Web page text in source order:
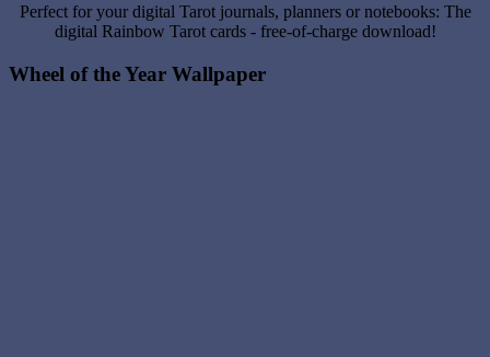
Perfect for your digital Tarot journals, planners or notebooks: The
digital Rainbow Tarot cards - free-of-charge download!
Wheel of the Year Wallpaper